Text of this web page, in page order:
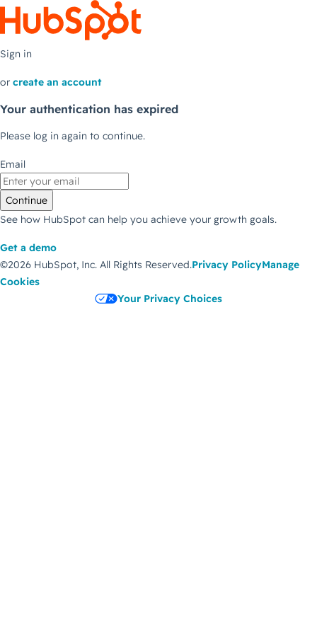
Sign in
or create an account
Your authentication has expired
Please log in again to continue.
Email
Continue
See how HubSpot can help you achieve your growth goals.
Get a demo
©2026 HubSpot, Inc. All Rights Reserved.Privacy PolicyManage
Cookies
Your Privacy Choices